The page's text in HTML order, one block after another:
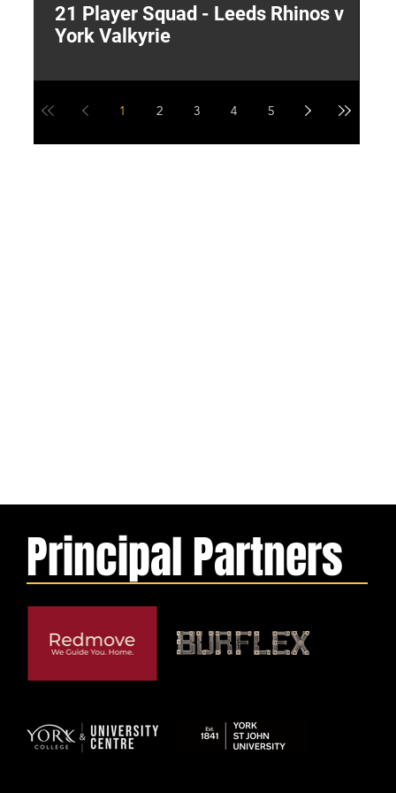
Principal Partners
21 Player Squad - Leeds Rhinos v
York Valkyrie
1 2 3 4 5